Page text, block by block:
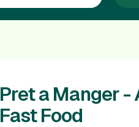
Pret a Manger -
Fast Food